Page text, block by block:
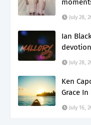
July 28,
Ian
July 28,
Ken
Grace
July 16,